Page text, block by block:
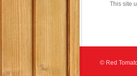
This site
© Red